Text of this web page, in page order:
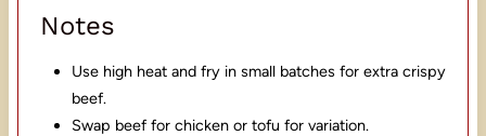
Notes
Use high heat and fry in small batches for extra crispy
beef.
Swap beef for chicken or tofu for variation.